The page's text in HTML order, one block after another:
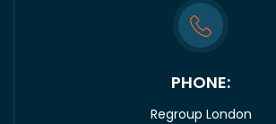
PHONE:
Regroup London